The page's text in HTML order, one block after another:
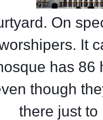
On
It
has
though
there just